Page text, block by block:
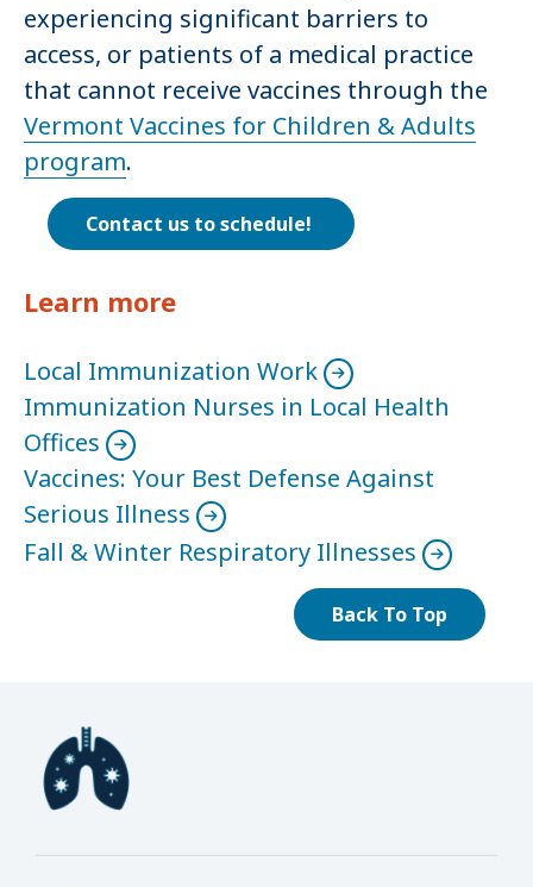
experiencing significant barriers to
access, or patients of a medical practice
that cannot receive vaccines through the
Vermont Vaccines for Children & Adults
program.
Contact us to schedule!
Learn more
Local Immunization Work
Immunization Nurses in Local Health
Offices
Vaccines: Your Best Defense Against
Serious Illness
Fall & Winter Respiratory Illnesses
Back To Top